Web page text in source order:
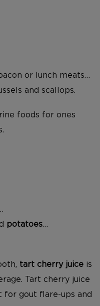
or lunch meats…
and scallops.
foods for ones
potatoes…
tart cherry juice is
Tart cherry juice
for gout flare-ups and